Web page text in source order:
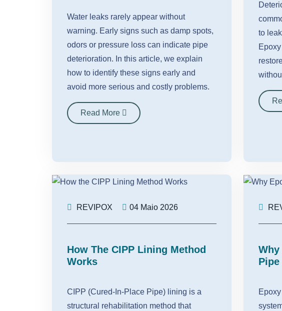
Water leaks rarely appear without
warning. Early signs such as damp spots,
odors or pressure loss can indicate pipe
deterioration. In this article, we explain
how to identify these signs early and
avoid more serious and costly problems.
Read More
to
REVIPOX 04 Maio 2026
How The CIPP Lining Method
Works
CIPP (Cured-In-Place Pipe) lining is a
structural rehabilitation method that